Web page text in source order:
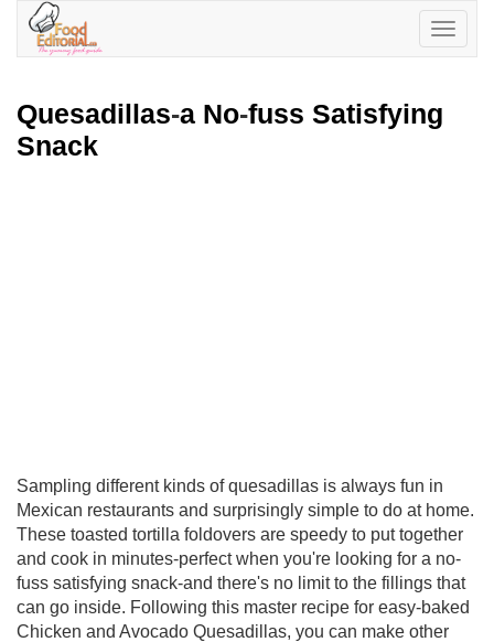
Toggle
Quesadillas-a No-fuss Satisfying
Snack
Sampling different kinds of quesadillas is always fun in
Mexican restaurants and surprisingly simple to do at home.
These toasted tortilla foldovers are speedy to put together
and cook in minutes-perfect when you're looking for a no-
fuss satisfying snack-and there's no limit to the fillings that
can go inside. Following this master recipe for easy-baked
Chicken and Avocado Quesadillas, you can make other